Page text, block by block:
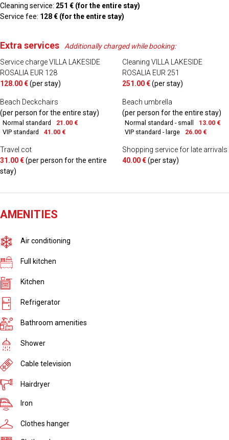
Cleaning service: 251 € (for the entire stay)
Service fee: 128 € (for the entire stay)
Extra services
Additionally charged while booking:
Service charge VILLA LAKESIDE
ROSALIA EUR 128
128.00 €(per stay)
Cleaning VILLA LAKESIDE
ROSALIA EUR 251
251.00 €(per stay)
Beach Deckchairs
(per person for the entire stay)
Normal standard
21.00 €
VIP standard
41.00 €
Beach umbrella
(per person for the entire stay)
Normal standard - small
13.00 €
VIP standard - large
26.00 €
Travel cot
31.00 €(per person for the entire
stay)
Shopping service for late arrivals
40.00 €(per stay)
AMENITIES
Air conditioning
Full kitchen
Kitchen
Refrigerator
Bathroom amenities
Shower
Cable television
Hairdryer
Iron
Clothes hanger